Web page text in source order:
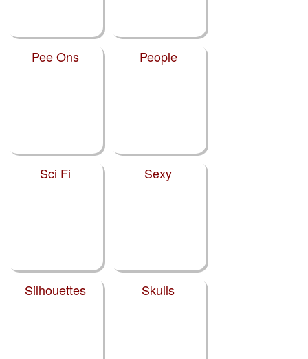
Pee Ons People
Sci Fi Sexy
Silhouettes Skulls